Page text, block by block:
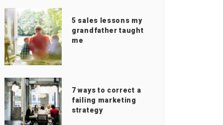
5 sales lessons my
grandfather taught
me
7 ways to correct a
failing marketing
strategy